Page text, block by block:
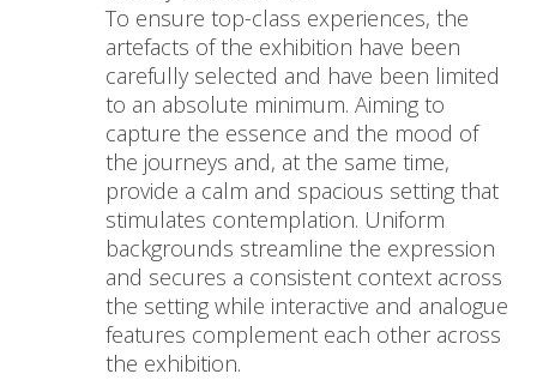
To ensure top-class experiences, the
artefacts of the exhibition have been
carefully selected and have been limited
to an absolute minimum. Aiming to
capture the essence and the mood of
the journeys and, at the same time,
provide a calm and spacious setting that
stimulates contemplation. Uniform
backgrounds streamline the expression
and secures a consistent context across
the setting while interactive and analogue
features complement each other across
the exhibition.